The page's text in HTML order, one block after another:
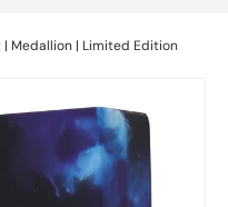
Medallion | Limited Edition